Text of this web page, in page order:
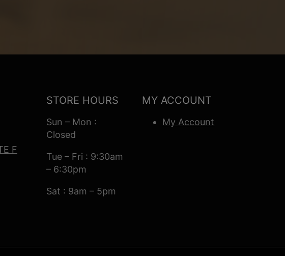
F
Facebook
STORE HOURS
Sun – Mon :
Closed
Tue – Fri : 9:30am
– 6:30pm
Sat : 9am – 5pm
MY ACCOUNT
My Account